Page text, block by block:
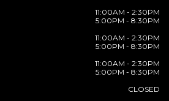
11:00AM - 2:30PM
5:00PM - 8:30PM
11:00AM - 2:30PM
5:00PM - 8:30PM
11:00AM - 2:30PM
5:00PM - 8:30PM
CLOSED